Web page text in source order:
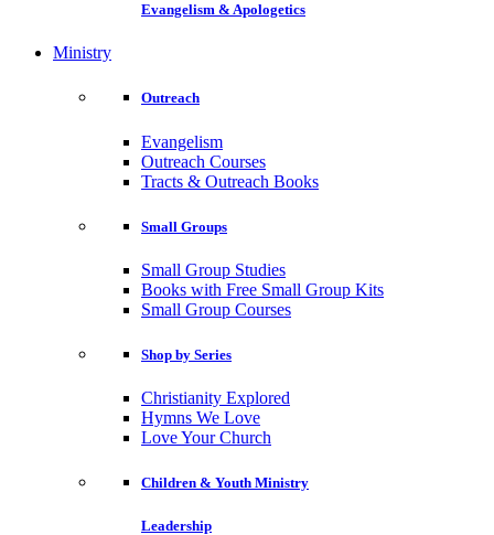
Evangelism & Apologetics
Ministry
Outreach
Evangelism
Outreach Courses
Tracts & Outreach Books
Small Groups
Small Group Studies
Books with Free Small Group Kits
Small Group Courses
Shop by Series
Christianity Explored
Hymns We Love
Love Your Church
Children & Youth Ministry
Leadership